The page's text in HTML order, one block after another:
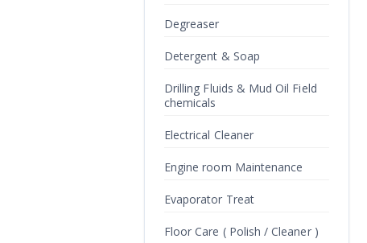
Degreaser
Detergent & Soap
Drilling Fluids & Mud Oil Field
chemicals
Electrical Cleaner
Engine room Maintenance
Evaporator Treat
Floor Care ( Polish / Cleaner )